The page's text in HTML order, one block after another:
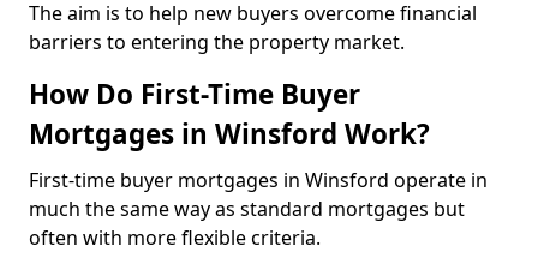
The aim is to help new buyers overcome financial
barriers to entering the property market.
How Do First-Time Buyer
Mortgages in Winsford Work?
First-time buyer mortgages in Winsford operate in
much the same way as standard mortgages but
often with more flexible criteria.